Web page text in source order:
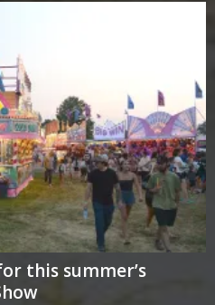
this summer’s